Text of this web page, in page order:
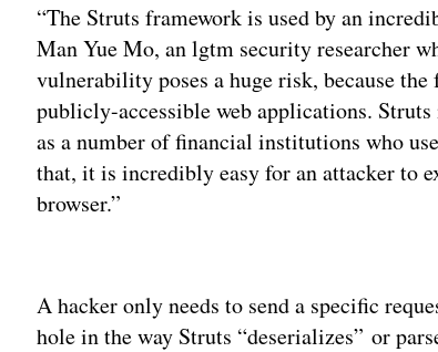
“The Struts framework is used by an
Man Yue Mo, an lgtm security researcher
vulnerability poses a huge risk, because
publicly-accessible web applications.
as a number of financial institutions who
that, it is incredibly easy for an attacker to
browser.”
A hacker only needs to send a specific
hole in the way Struts “deserializes” or